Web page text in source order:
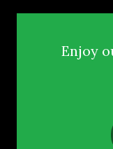
Enjoy